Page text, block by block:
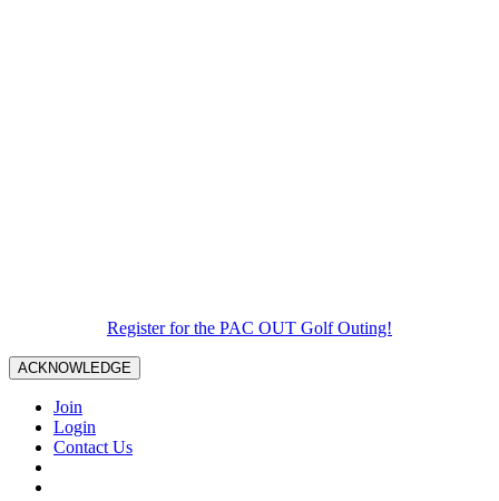
Register for the PAC OUT Golf Outing!
ACKNOWLEDGE
Join
Login
Contact Us